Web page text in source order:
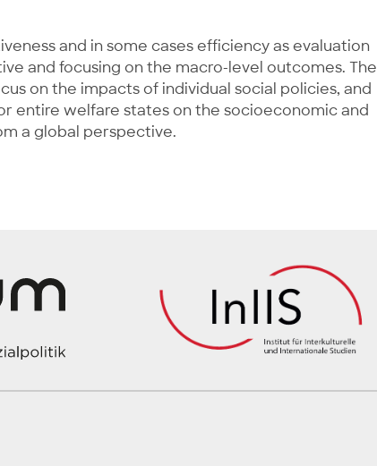
and in some cases efficiency as evaluation
and focusing on the macro-level outcomes. The
on the impacts of individual social policies, and
entire welfare states on the socioeconomic and
a global perspective.